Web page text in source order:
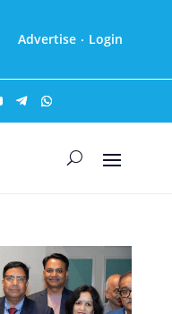
Advertise · Login